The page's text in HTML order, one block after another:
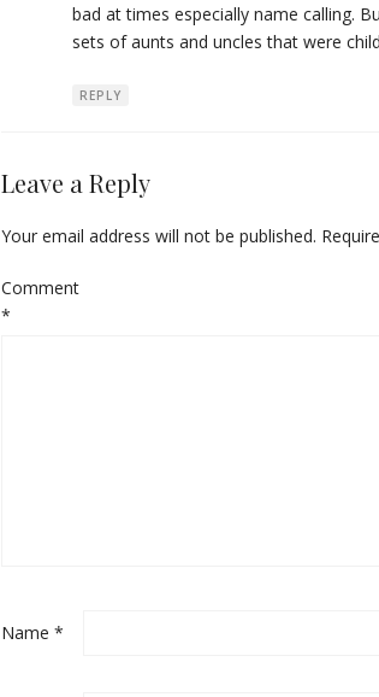
bad at times especially name calling.
sets of aunts and uncles that were
REPLY
Leave a Reply
Your email address will not be published.
Comment
*
Name *